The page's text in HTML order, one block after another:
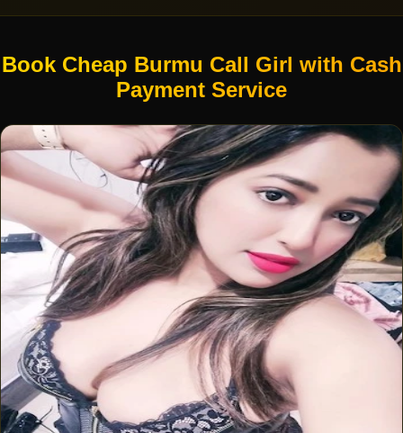
Book Cheap Burmu Call Girl with Cash
Payment Service